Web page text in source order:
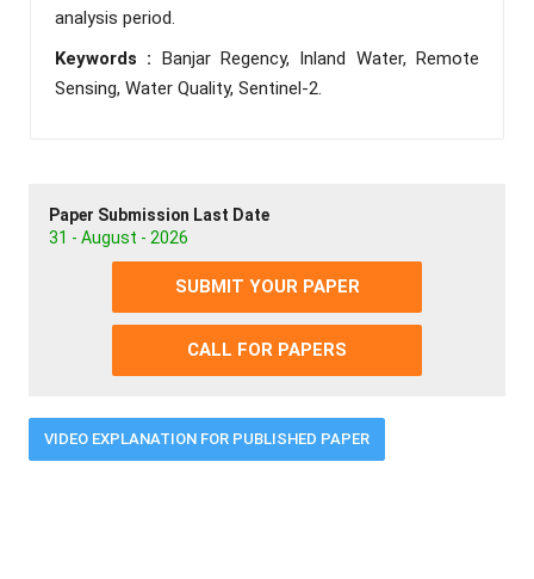
analysis period.
Keywords : Banjar Regency, Inland Water, Remote
Sensing, Water Quality, Sentinel-2.
Paper Submission Last Date
31 - August - 2026
SUBMIT YOUR PAPER
CALL FOR PAPERS
VIDEO EXPLANATION FOR PUBLISHED PAPER